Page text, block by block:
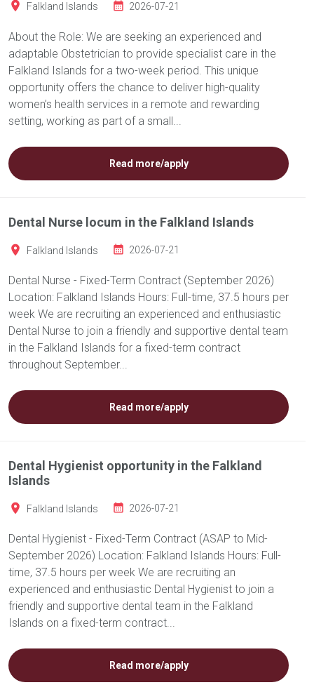
Falkland Islands 2026-07-21
About the Role: We are seeking an experienced and
adaptable Obstetrician to provide specialist care in the
Falkland Islands for a two-week period. This unique
opportunity offers the chance to deliver high-quality
women’s health services in a remote and rewarding
setting, working as part of a small...
Read more/apply
Dental Nurse locum in the Falkland Islands
Falkland Islands 2026-07-21
Dental Nurse - Fixed-Term Contract (September 2026)
Location: Falkland Islands Hours: Full-time, 37.5 hours per
week We are recruiting an experienced and enthusiastic
Dental Nurse to join a friendly and supportive dental team
in the Falkland Islands for a fixed-term contract
throughout September...
Read more/apply
Dental Hygienist opportunity in the Falkland
Islands
Falkland Islands 2026-07-21
Dental Hygienist - Fixed-Term Contract (ASAP to Mid-
September 2026) Location: Falkland Islands Hours: Full-
time, 37.5 hours per week We are recruiting an
experienced and enthusiastic Dental Hygienist to join a
friendly and supportive dental team in the Falkland
Islands on a fixed-term contract...
Read more/apply